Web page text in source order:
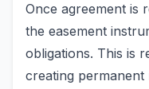
Once agreement is
the easement
obligations. This is
creating